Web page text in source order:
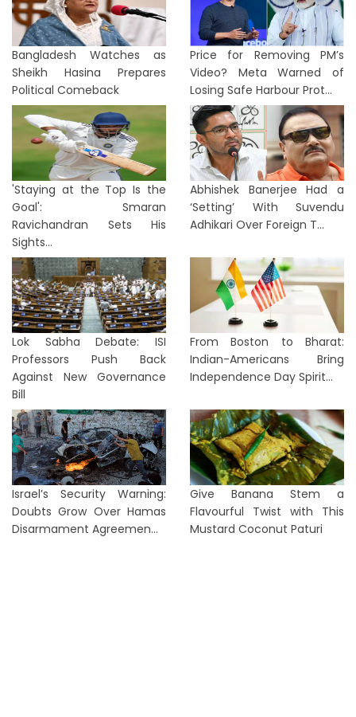
Bangladesh Watches as
Sheikh Hasina Prepares
Political Comeback
Price for Removing PM’s
Video? Meta Warned of
Losing Safe Harbour Prot...
'Staying at the Top Is the
Goal': Smaran
Ravichandran Sets His
Sights...
Abhishek Banerjee Had a
‘Setting’ With Suvendu
Adhikari Over Foreign T...
Lok Sabha Debate: ISI
Professors Push Back
Against New Governance
Bill
From Boston to Bharat:
Indian-Americans Bring
Independence Day Spirit...
Israel’s Security Warning:
Doubts Grow Over Hamas
Disarmament Agreemen...
Give Banana Stem a
Flavourful Twist with This
Mustard Coconut Paturi